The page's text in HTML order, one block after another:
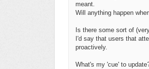
meant.
Will anything happen
Is there some sort of
I'd say that users that
proactively.
What's my 'cue' to